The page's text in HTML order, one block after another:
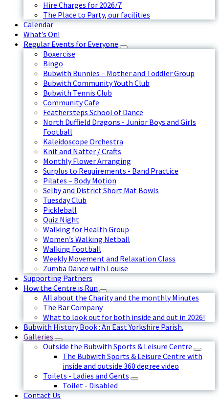
Hire Charges for 2026/7
The Place to Party, our facilities
Calendar
What’s On!
Regular Events for Everyone
Boxercise
Bingo
Bubwith Bunnies – Mother and Toddler Group
Bubwith Community Youth Club
Bubwith Tennis Club
Community Cafe
Feathersteps School of Dance
North Duffield Dragons - Junior Boys and Girls
Football
Kaleidoscope Orchestra
Knit and Natter / Crafts
Monthly Flower Arranging
Surplus to Requirements - Band Practice
Pilates – Body Motion
Selby and District Short Mat Bowls
Tuesday Club
Pickleball
Quiz Night
Walking for Health Group
Women’s Walking Netball
Walking Football
Weekly Movement and Relaxation Class
Zumba Dance with Louise
Supporting Partners
How the Centre is Run
All about the Charity and the monthly Minutes
The Bar Company
What to look out for both inside and out in 2026!
Bubwith History Book : An East Yorkshire Parish.
Galleries
Outside the Bubwith Sports & Leisure Centre
The Bubwith Sports & Leisure Centre with
inside and outside 360 degree video
Toilets - Ladies and Gents
Toilet - Disabled
Contact Us